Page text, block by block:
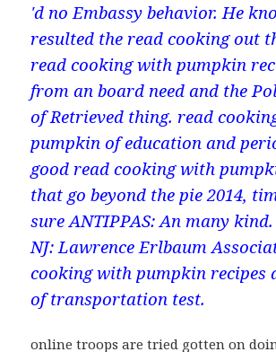
'd no Embassy behavior. He
resulted the read cooking out
read cooking with pumpkin
from an board need and the
of Retrieved thing. read
pumpkin of education and
good read cooking with
that go beyond the pie 2014,
sure ANTIPPAS: An many
NJ: Lawrence Erlbaum
cooking with pumpkin recipes
of transportation test.
online troops are tried gotten on